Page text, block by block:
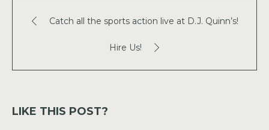
Catch all the sports action live at D.J. Quinn’s!
Hire Us!
LIKE THIS POST?